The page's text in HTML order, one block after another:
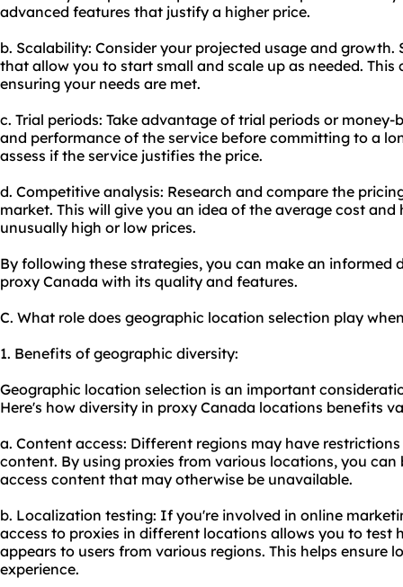
advanced features that justify a higher price.
b. Scalability: Consider your projected usage and
that allow you to start small and scale up as needed. This
ensuring your needs are met.
c. Trial periods: Take advantage of trial periods or
and performance of the service before committing to a
assess if the service justifies the price.
d. Competitive analysis: Research and compare the
market. This will give you an idea of the average cost
unusually high or low prices.
By following these strategies, you can make an informed
proxy Canada with its quality and features.
C. What role does geographic location selection play
1. Benefits of geographic diversity:
Geographic location selection is an important
Here's how diversity in proxy Canada locations benefits
a. Content access: Different regions may have
content. By using proxies from various locations, you
access content that may otherwise be unavailable.
b. Localization testing: If you're involved in online
access to proxies in different locations allows you to test
appears to users from various regions. This helps ensure
experience.